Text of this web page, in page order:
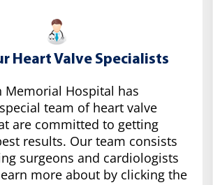
Heart Valve Specialists
Memorial Hospital has
team of heart valve
are committed to getting
results. Our team consists
surgeons and cardiologists
more about by clicking the